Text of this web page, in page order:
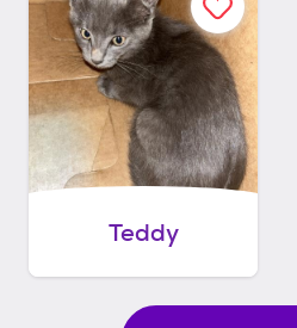
Teddy